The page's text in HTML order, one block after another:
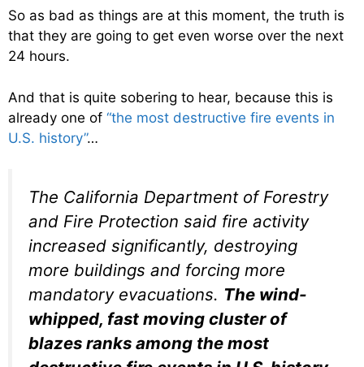
So as bad as things are at this moment, the truth is
that they are going to get even worse over the next
24 hours.
And that is quite sobering to hear, because this is
already one of “the most destructive fire events in
U.S. history”…
The California Department of Forestry
and Fire Protection said fire activity
increased significantly, destroying
more buildings and forcing more
mandatory evacuations. The wind-
whipped, fast moving cluster of
blazes ranks among the most